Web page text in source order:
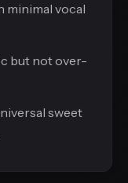
minimal vocal
but not over-
sweet